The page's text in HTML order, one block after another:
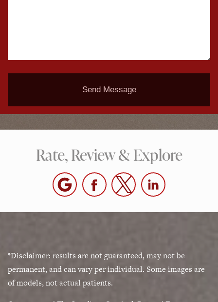
Send Message
Rate, Review & Explore
*Disclaimer: results are not guaranteed, may not be
permanent, and can vary per individual. Some images are
of models, not actual patients.